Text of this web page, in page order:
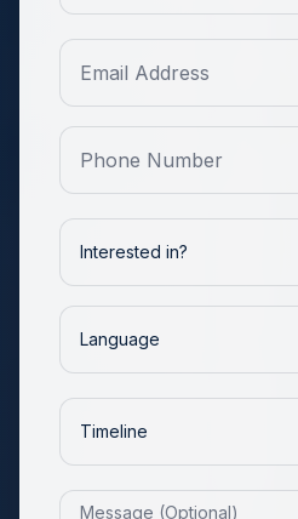
Interested in?
Language
Timeline